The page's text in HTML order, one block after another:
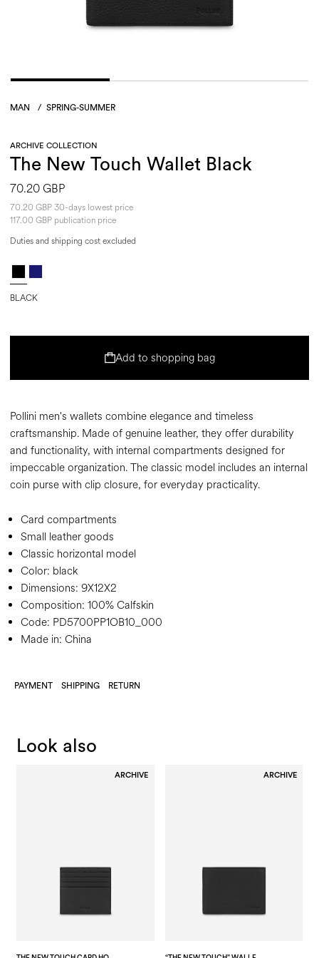
MAN / SPRING-SUMMER
ARCHIVE COLLECTION
The New Touch Wallet Black
70.20 GBP
70.20 GBP 30-days lowest price
117.00 GBP publication price
Duties and shipping cost excluded
BLACK
Add to shopping bag
Pollini men's wallets combine elegance and timeless
craftsmanship. Made of genuine leather, they offer durability
and functionality, with internal compartments designed for
impeccable organization. The classic model includes an internal
coin purse with clip closure, for everyday practicality.
Card compartments
Small leather goods
Classic horizontal model
Color: black
Dimensions: 9X12X2
Composition: 100% Calfskin
Code: PD5700PP1OB10_000
Made in: China
PAYMENT SHIPPING RETURN
Look also
ARCHIVE ARCHIVE